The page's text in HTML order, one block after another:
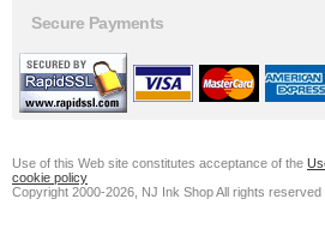
Secure Payments
Use of this Web site constitutes acceptance of the
cookie policy
Copyright 2000-2026, NJ Ink Shop All rights reserved